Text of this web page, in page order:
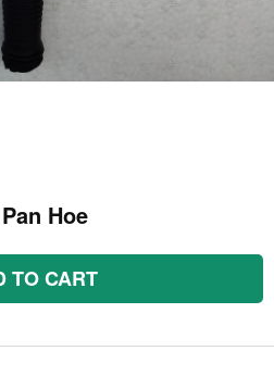
Hoe
TO CART